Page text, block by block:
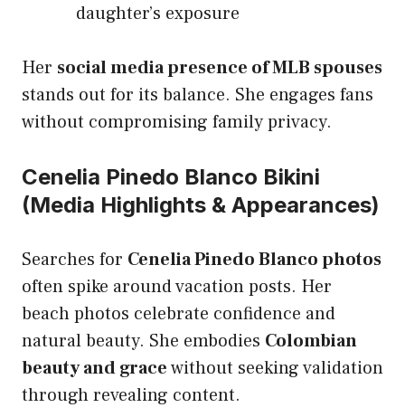
daughter’s exposure
Her social media presence of MLB spouses
stands out for its balance. She engages fans
without compromising family privacy.
Cenelia Pinedo Blanco Bikini
(Media Highlights & Appearances)
Searches for Cenelia Pinedo Blanco photos
often spike around vacation posts. Her
beach photos celebrate confidence and
natural beauty. She embodies Colombian
beauty and gracewithout seeking validation
through revealing content.